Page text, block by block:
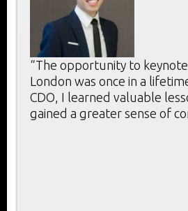
“The opportunity to
London was once in a
CDO, I learned valuable
gained a greater sense of